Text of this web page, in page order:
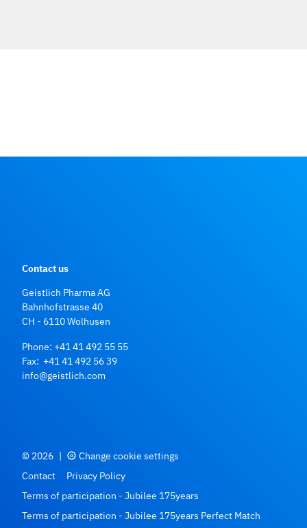
Contact us
Geistlich Pharma AG
Bahnhofstrasse 40
CH - 6110 Wolhusen
Phone: +41 41 492 55 55
Fax: +41 41 492 56 39
info@geistlich.com
© 2026 |
Change cookie settings
Contact
Privacy Policy
Terms of participation - Jubilee 175years
Terms of participation - Jubilee 175years Perfect Match